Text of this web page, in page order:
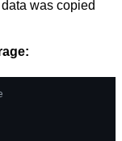
was copied